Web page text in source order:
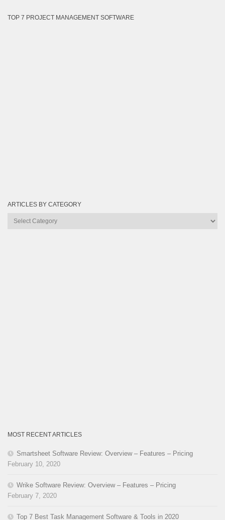
TOP 7 PROJECT MANAGEMENT SOFTWARE
ARTICLES BY CATEGORY
Articles
MOST RECENT ARTICLES
Smartsheet Software Review: Overview – Features – Pricing
February 10, 2020
Wrike Software Review: Overview – Features – Pricing
February 7, 2020
Top 7 Best Task Management Software & Tools in 2020